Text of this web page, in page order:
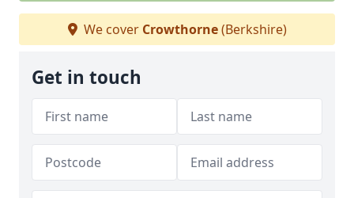
We cover Crowthorne(Berkshire)
Get in touch